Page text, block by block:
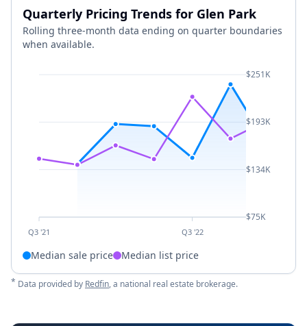
Quarterly Pricing Trends for Glen Park
Rolling three-month data ending on quarter boundaries
when available.
Q3 '21 Q3 '22
$251K
$193K
$134K
$75K
Median sale price Median list price
* Data provided by Redfin, a national real estate brokerage.